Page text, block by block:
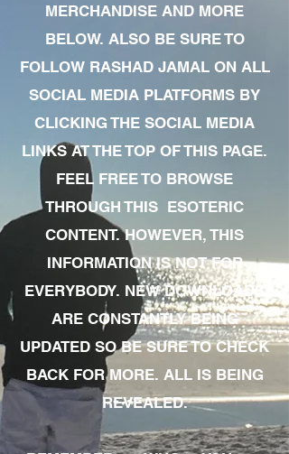
MERCHANDISE AND MORE
BELOW. ALSO BE SURE TO
FOLLOW RASHAD JAMAL ON ALL
SOCIAL MEDIA PLATFORMS BY
CLICKING THE SOCIAL MEDIA
LINKS AT THE TOP OF THIS PAGE.
FEEL FREE TO BROWSE
THROUGH THIS ESOTERIC
CONTENT. HOWEVER, THIS
INFORMATION IS NOT FOR
EVERYBODY. NEW DOWNLOADS
ARE CONSTANTLY BEING
UPDATED SO BE SURE TO CHECK
BACK FOR MORE. ALL IS BEING
REVEALED.